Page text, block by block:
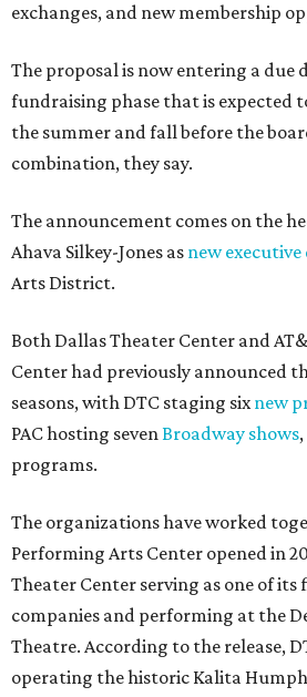
exchanges, and new membership
The proposal is now entering a due
fundraising phase that is expected
the summer and fall before the
combination, they say.
The announcement comes on the
Ahava Silkey-Jones as new
Arts District.
Both Dallas Theater Center and
Center had previously announced
seasons, with DTC staging sixnew
PAC hosting sevenBroadway shows
programs.
The organizations have worked
Performing Arts Center opened in
Theater Center serving as one of its
companies and performing at the
Theatre. According to the release,
operating the historic Kalita